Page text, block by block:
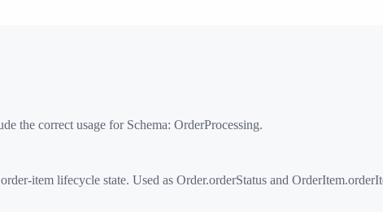
the correct usage for Schema: OrderProcessing.
item lifecycle state. Used as Order.orderStatus and